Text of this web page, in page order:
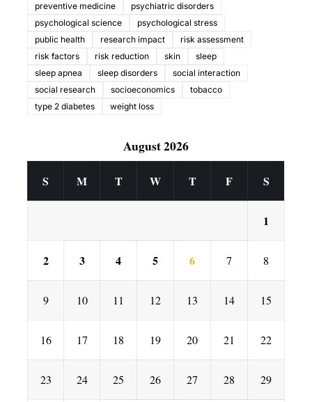
preventive medicine
psychiatric disorders
psychological science
psychological stress
public health
research impact
risk assessment
risk factors
risk reduction skin
sleep
sleep apnea
sleep disorders
social interaction
social research
socioeconomics
tobacco
type 2 diabetes
weight loss
August 2026
S M T W T F S
1
2 3 4 5 6 7 8
9 10 11 12 13 14 15
16 17 18 19 20 21 22
23 24 25 26 27 28 29